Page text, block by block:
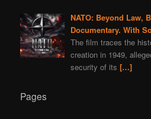
NATO: Beyond Law,
Documentary. With
The film traces the
creation in 1949,
security of its […]
Pages